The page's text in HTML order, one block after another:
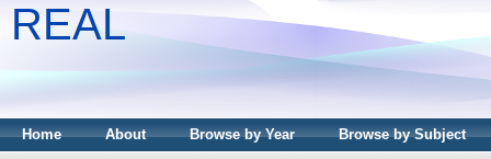
REAL
Home About Browse by Year Browse by Subject